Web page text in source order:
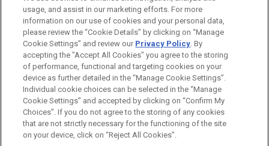
LOCATIONS
San Francisco
Irvine
Before sending, please note:
Information on www.jonesday.comis for general use and is not
legal advice. The mailing of this email is not intended to create,
ATTORNEY ADVERTISING CONTACT US
DISCLAIMERS
FRAUD NOTICE
PRIVACY COPYRIGHT
usage, and assist in our marketing efforts. For more
information on our use of cookies and your personal data,
please review the “Cookie Details” by clicking on “Manage
Cookie Settings” and review our Privacy Policy. By
accepting the "Accept All Cookies" you agree to the storing
of performance, functional and targeting cookies on your
device as further detailed in the “Manage Cookie Settings”.
Individual cookie choices can be selected in the “Manage
Cookie Settings” and accepted by clicking on “Confirm My
Choices”. If you do not agree to the storing of any cookies
that are not strictly necessary for the functioning of the site
on your device, click on “Reject All Cookies”.